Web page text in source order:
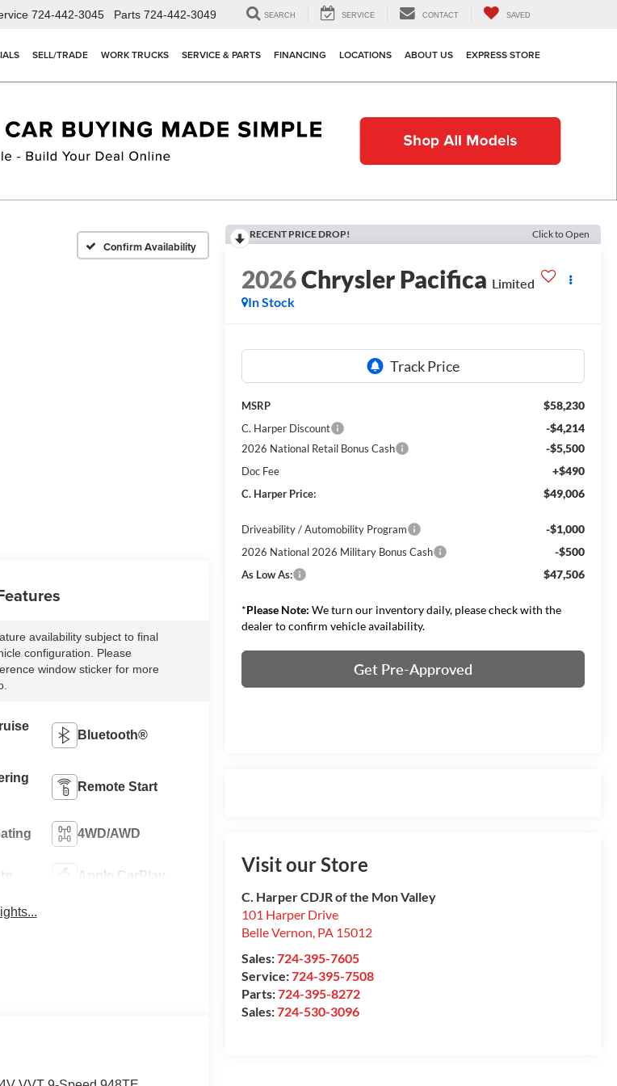
724-442-3045 Parts 724-442-3049 SEARCH SERVICE CONTACT SAVED
SELL/TRADE WORK TRUCKS SERVICE & PARTS FINANCING LOCATIONS ABOUT US EXPRESS STORE
Confirm Availability
RECENT PRICE DROP! Click to Open
2026Chrysler Pacifica Limited
In Stock
MSRP $58,230
C. Harper Discount -$4,214
2026 National Retail Bonus Cash -$5,500
Doc Fee +$490
C. Harper Price: $49,006
Driveability / Automobility Program -$1,000
2026 National 2026 Military Bonus Cash -$500
As Low As: $47,506
*Please Note: We turn our inventory daily, please check with the
dealer to confirm vehicle availability.
Get Pre-Approved
Visit our Store
C. Harper CDJR of the Mon Valley
101 Harper Drive
Belle Vernon PA 15012
Sales:724-395-7605
Service:724-395-7508
Parts:724-395-8272
Sales:724-530-3096
availability subject to final
configuration. Please
window sticker for more
Bluetooth®
Remote Start
4WD/AWD
Apple CarPlay